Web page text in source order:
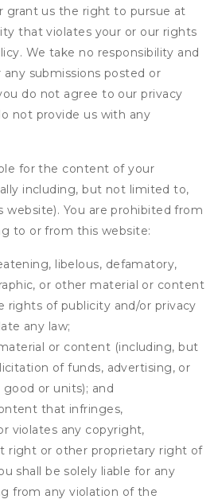
grant us the right to pursue at
that violates your or our rights
We take no responsibility and
submissions posted or
do not agree to our privacy
not provide us with any
for the content of your
including, but not limited to,
website). You are prohibited from
to or from this website:
libelous, defamatory,
or other material or content
rights of publicity and/or privacy
any law;
or content (including, but
of funds, advertising, or
or units); and
that infringes,
violates any copyright,
right or other proprietary right of
shall be solely liable for any
from any violation of the